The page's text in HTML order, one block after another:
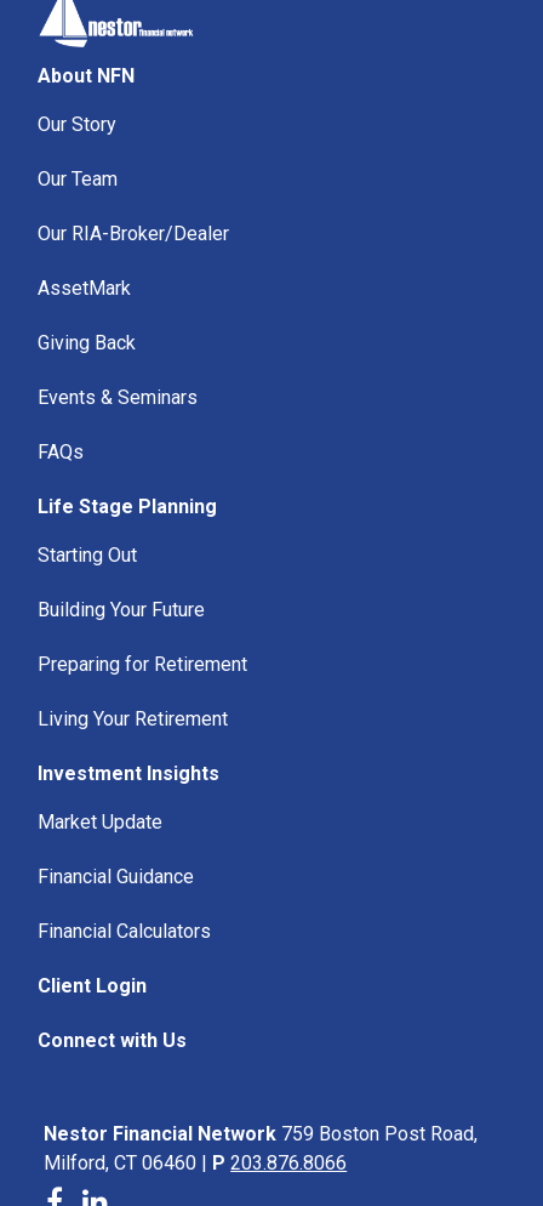
About NFN
Our Story
Our Team
Our RIA-Broker/Dealer
AssetMark
Giving Back
Events & Seminars
FAQs
Life Stage Planning
Starting Out
Building Your Future
Preparing for Retirement
Living Your Retirement
Investment Insights
Market Update
Financial Guidance
Financial Calculators
Client Login
Connect with Us
Nestor Financial Network 759 Boston Post Road,
Milford, CT 06460 |
P 203.876.8066